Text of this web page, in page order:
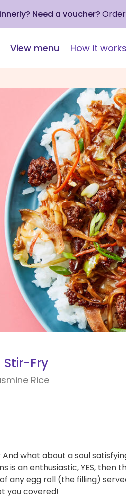
Need a voucher?
View menu How it works
Stir-Fry
Rice
And what about a soul
is an enthusiastic, YES, then
any egg roll (the filling)
you covered!